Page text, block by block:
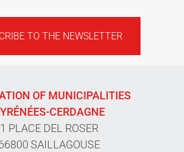
TO THE NEWSLETTER
OF MUNICIPALITIES
CERDAGNE
1 PLACE DEL ROSER
SAILLAGOUSE